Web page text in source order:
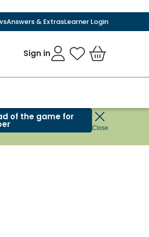
Answers & ExtrasLearner Login
Sign in My Favourites
Basket
of the game for
Close